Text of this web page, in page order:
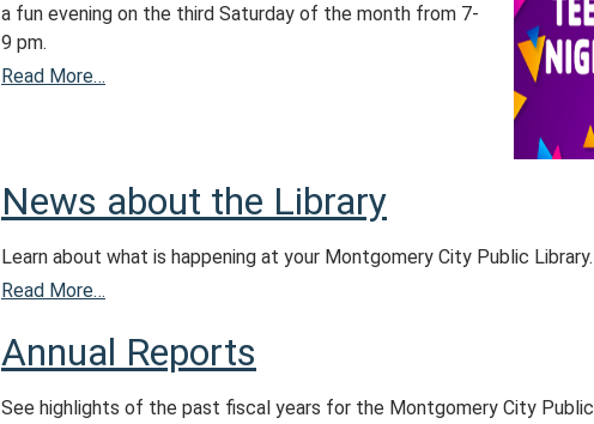
a fun evening on the third Saturday of the month from 7-
9 pm.
Read More…
News about the Library
Learn about what is happening at your Montgomery City Public Library.
Read More…
Annual Reports
See highlights of the past fiscal years for the Montgomery City Public